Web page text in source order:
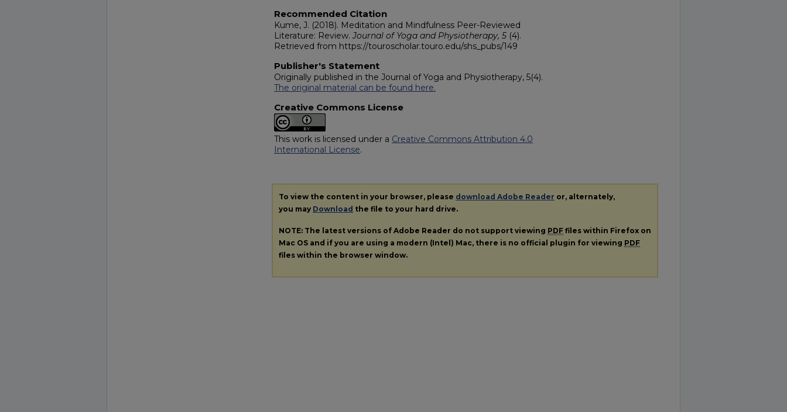
Recommended Citation
Kume, J. (2018). Meditation and Mindfulness Peer-Reviewed
Literature: Review. Journal of Yoga and Physiotherapy, 5 (4).
Retrieved from https://touroscholar.touro.edu/shs_pubs/149
Publisher's Statement
Originally published in the Journal of Yoga and Physiotherapy, 5(4).
The original material can be found here.
Creative Commons License
This work is licensed under a Creative Commons Attribution 4.0
International License.
To view the content in your browser, please download Adobe Reader or, alternately,
you may Download the file to your hard drive.
NOTE: The latest versions of Adobe Reader do not support viewing PDF files within Firefox on
Mac OS and if you are using a modern (Intel) Mac, there is no official plugin for viewing PDF
files within the browser window.